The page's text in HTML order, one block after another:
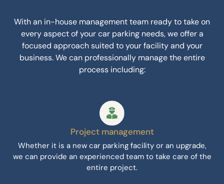
With an in-house management team ready to take on
every aspect of your car parking needs, we offer a
focused approach suited to your facility and your
business. We can professionally manage the entire
process including:
Project management
Whether it is a new car parking facility or an upgrade,
we can provide an experienced team to take care of the
entire project.